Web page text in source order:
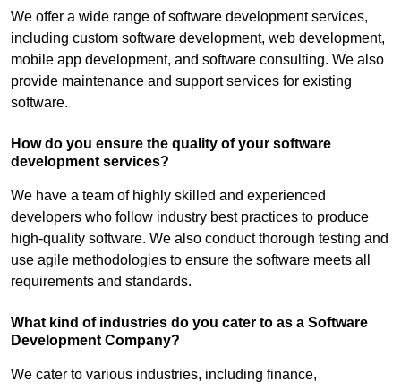
We offer a wide range of software development services,
including custom software development, web development,
mobile app development, and software consulting. We also
provide maintenance and support services for existing
software.
How do you ensure the quality of your software
development services?
We have a team of highly skilled and experienced
developers who follow industry best practices to produce
high-quality software. We also conduct thorough testing and
use agile methodologies to ensure the software meets all
requirements and standards.
What kind of industries do you cater to as a Software
Development Company?
We cater to various industries, including finance,